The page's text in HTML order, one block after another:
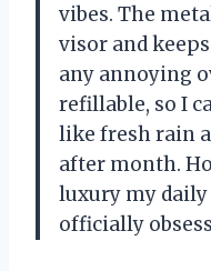
vibes. The
visor and
any annoying
refillable, so I
like fresh rain
after month.
luxury my daily
officially